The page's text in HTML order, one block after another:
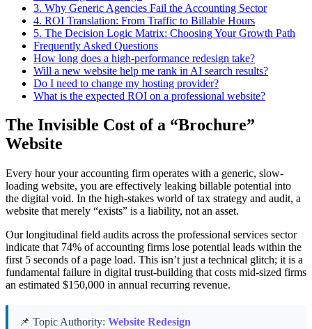
3. Why Generic Agencies Fail the Accounting Sector
4. ROI Translation: From Traffic to Billable Hours
5. The Decision Logic Matrix: Choosing Your Growth Path
Frequently Asked Questions
How long does a high-performance redesign take?
Will a new website help me rank in AI search results?
Do I need to change my hosting provider?
What is the expected ROI on a professional website?
The Invisible Cost of a “Brochure”
Website
Every hour your accounting firm operates with a generic, slow-
loading website, you are effectively leaking billable potential into
the digital void. In the high-stakes world of tax strategy and audit, a
website that merely “exists” is a liability, not an asset.
Our longitudinal field audits across the professional services sector
indicate that 74% of accounting firms lose potential leads within the
first 5 seconds of a page load. This isn’t just a technical glitch; it is a
fundamental failure in digital trust-building that costs mid-sized firms
an estimated $150,000 in annual recurring revenue.
📌 Topic Authority: Website Redesign